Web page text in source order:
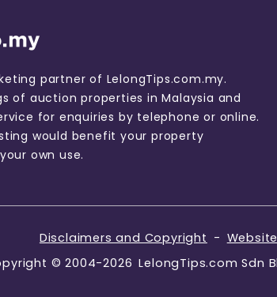
partner of LelongTips.com.my.
of auction properties in Malaysia and
for enquiries by telephone or online.
would benefit your property
own use.
Disclaimers and Copyright -
© 2004-2026 LelongTips.com Sdn